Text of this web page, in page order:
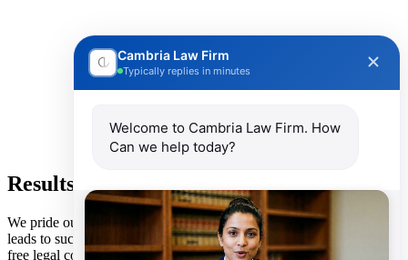
Results Speak for Themselves
We pride ourselves on a client-focused, transparent approach that
leads to successful outcomes for each and every client. We provide
free legal consultations with no obligations. By reaching out to our
Cambria Law Firm
Typically replies in minutes
Welcome to Cambria Law Firm. How
Can we help today?